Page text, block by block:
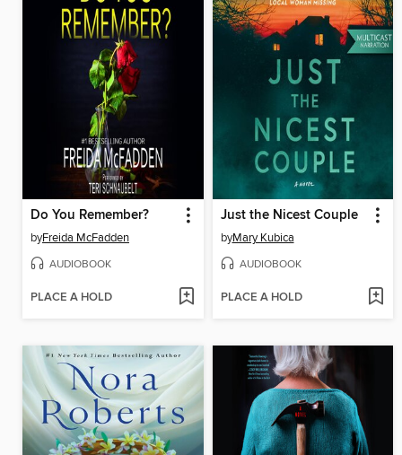
Do You Remember?
byFreida McFadden
AUDIOBOOK
PLACE A HOLD
Just the Nicest Couple
byMary Kubica
AUDIOBOOK
PLACE A HOLD